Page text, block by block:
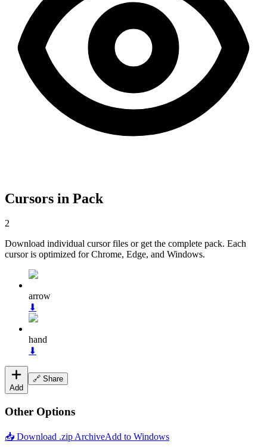
Cursors in Pack
2
Download individual cursor files or get the complete pack. Each
cursor is optimized for Chrome, Edge, and Windows.
arrow
⬇
hand
⬇
Add
🔗 Share
Other Options
📥 Download .zip ArchiveAdd to Windows